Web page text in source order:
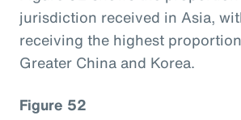
jurisdiction received in Asia,
receiving the highest
Greater China and Korea.
Figure 52